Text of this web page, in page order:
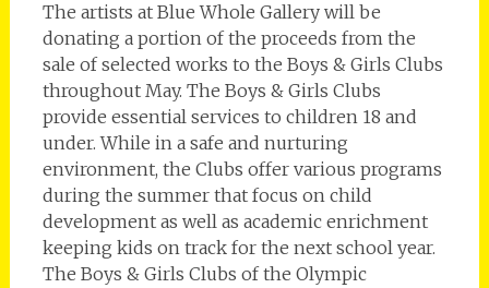
The artists at Blue Whole Gallery will be
donating a portion of the proceeds from the
sale of selected works to the Boys & Girls Clubs
throughout May. The Boys & Girls Clubs
provide essential services to children 18 and
under. While in a safe and nurturing
environment, the Clubs offer various programs
during the summer that focus on child
development as well as academic enrichment
keeping kids on track for the next school year.
The Boys & Girls Clubs of the Olympic